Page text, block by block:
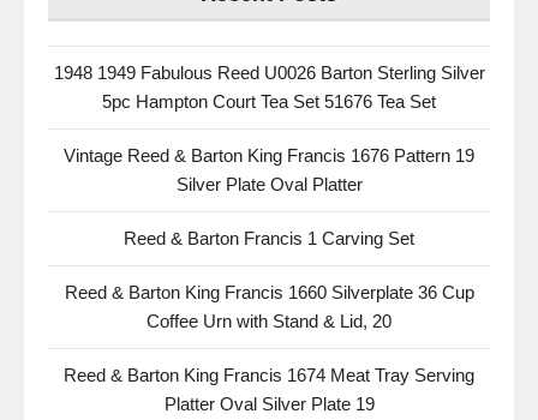
1948 1949 Fabulous Reed U0026 Barton Sterling Silver
5pc Hampton Court Tea Set 51676 Tea Set
Vintage Reed & Barton King Francis 1676 Pattern 19
Silver Plate Oval Platter
Reed & Barton Francis 1 Carving Set
Reed & Barton King Francis 1660 Silverplate 36 Cup
Coffee Urn with Stand & Lid, 20
Reed & Barton King Francis 1674 Meat Tray Serving
Platter Oval Silver Plate 19